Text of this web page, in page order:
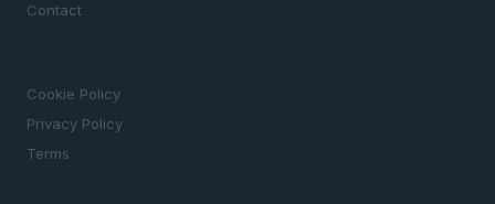
Contact
Cookie Policy
Privacy Policy
Terms